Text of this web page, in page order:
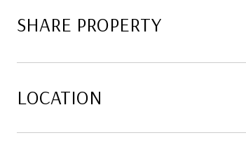
SHARE PROPERTY
LOCATION